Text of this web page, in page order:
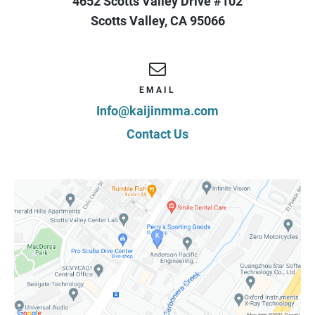
Scotts Valley,CA 95066
EMAIL
Info@kaijinmma.com
Contact Us